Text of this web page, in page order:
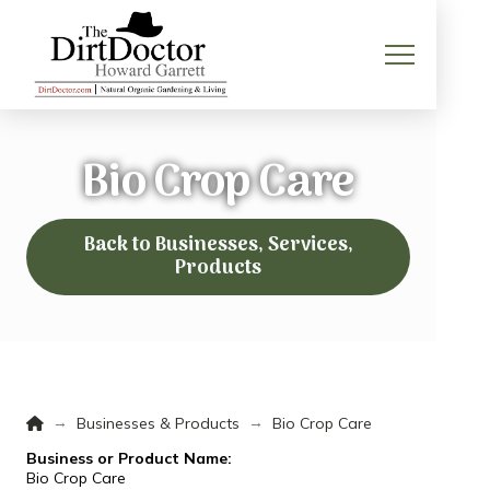
Bio Crop Care
Back to Businesses, Services,
Products
Home
→ Businesses & Products →
Bio Crop Care
Business or Product Name:
Bio Crop Care